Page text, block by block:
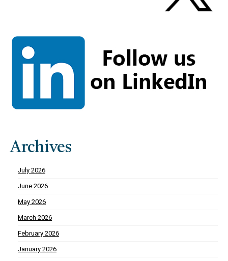
Archives
July 2026
June 2026
May 2026
March 2026
February 2026
January 2026